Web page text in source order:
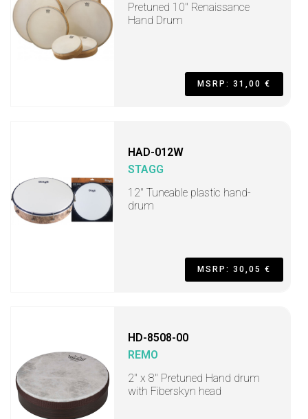
Pretuned 10" Renaissance
Hand Drum
MSRP: 31,00 €
HAD-012W
STAGG
12" Tuneable plastic hand-
drum
MSRP: 30,05 €
HD-8508-00
REMO
2" x 8" Pretuned Hand drum
with Fiberskyn head